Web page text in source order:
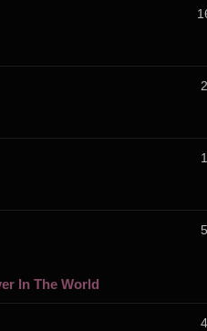
In The World